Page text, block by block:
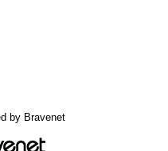
by Bravenet